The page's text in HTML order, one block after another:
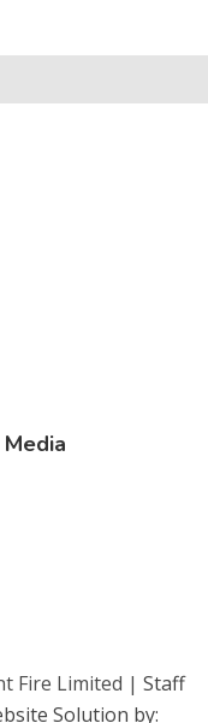
Fire Limited | Staff
Solution by: